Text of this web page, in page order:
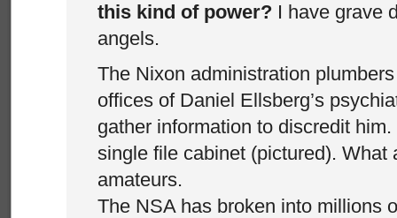
this kind of power? I have grave
angels.
The Nixon administration
offices of Daniel Ellsberg’s
gather information to discredit
single file cabinet (pictured). What
amateurs.
The NSA has broken into millions